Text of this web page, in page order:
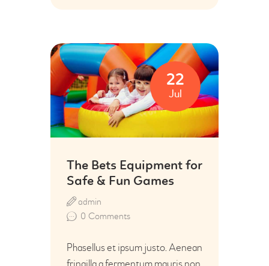
22
Jul
The Bets Equipment for
Safe & Fun Games
0 Comments
admin
Phasellus et ipsum justo. Aenean